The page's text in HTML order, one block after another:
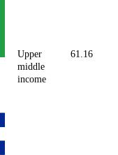
Upper
middle
income
61.16